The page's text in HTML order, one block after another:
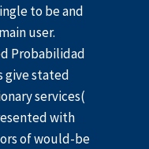
to be and
user.
Probabilidad
give stated
services(
with
of would-be